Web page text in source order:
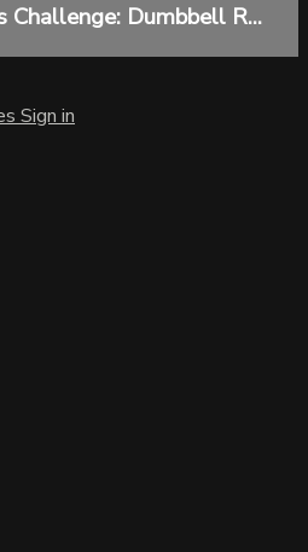
Dumbbell R...
Sign in